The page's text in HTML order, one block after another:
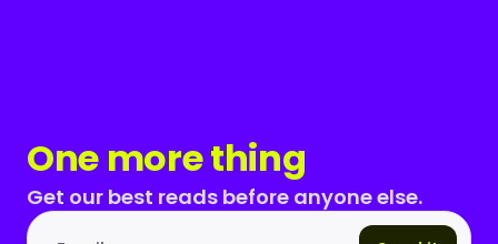
One more thing
Get our best reads before anyone else.